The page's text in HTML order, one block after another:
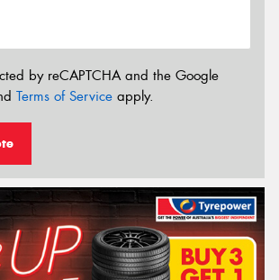
by reCAPTCHA and the Google
Terms of Service apply.